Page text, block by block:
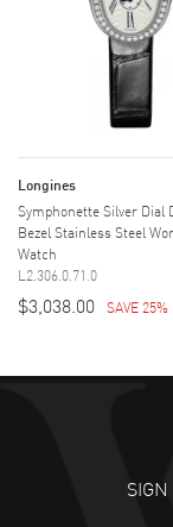
Longines
Symphonette Silver Dial
Bezel Stainless Steel
Watch
L2.306.0.71.0
$3,038.00 SAVE 25%